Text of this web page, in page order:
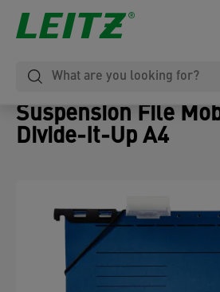
Suspension File
Divide-It-Up A4